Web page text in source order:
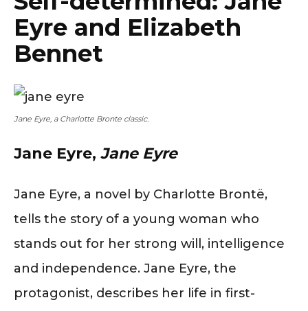
Eyre and Elizabeth
Bennet
Jane Eyre, a Charlotte Bronte classic.
Jane Eyre, Jane Eyre
Jane Eyre, a novel by Charlotte Brontë,
tells the story of a young woman who
stands out for her strong will, intelligence
and independence. Jane Eyre, the
protagonist, describes her life in first-